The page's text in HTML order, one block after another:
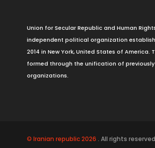
Union for Secular Republic and Human
independent political organization
2014 in New York, United States of America.
formed through the unification of
organizations.
© Iranian republic 2026 . All rights